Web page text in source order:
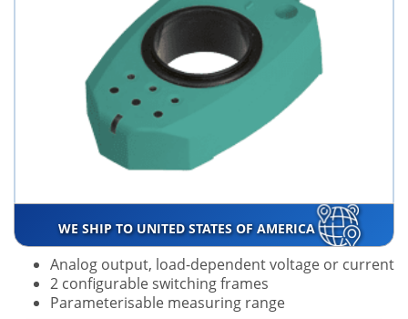
WE SHIP TO UNITED STATES OF AMERICA
Analog output, load-dependent voltage or current
2 configurable switching frames
Parameterisable measuring range